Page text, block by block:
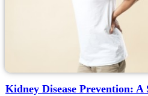
Kidney Disease Prevention: A